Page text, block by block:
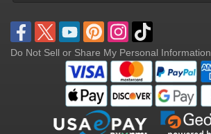
Do Not Sell or Share My Personal Information